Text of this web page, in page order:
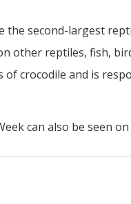
the second-largest
other reptiles, fish,
crocodile and is
can also be seen on